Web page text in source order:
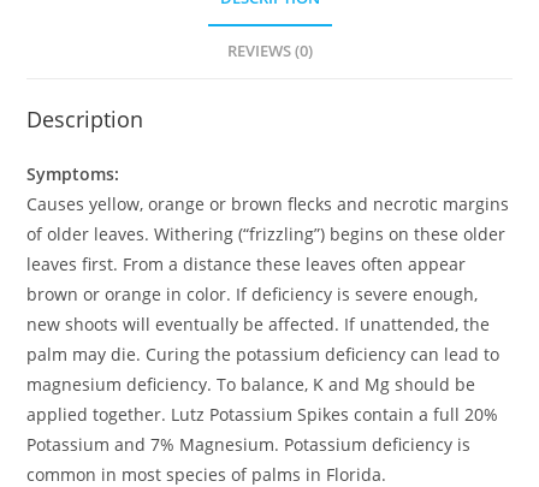
REVIEWS (0)
Description
Symptoms:
Causes yellow, orange or brown flecks and necrotic margins
of older leaves. Withering (“frizzling”) begins on these older
leaves first. From a distance these leaves often appear
brown or orange in color. If deficiency is severe enough,
new shoots will eventually be affected. If unattended, the
palm may die. Curing the potassium deficiency can lead to
magnesium deficiency. To balance, K and Mg should be
applied together. Lutz Potassium Spikes contain a full 20%
Potassium and 7% Magnesium. Potassium deficiency is
common in most species of palms in Florida.